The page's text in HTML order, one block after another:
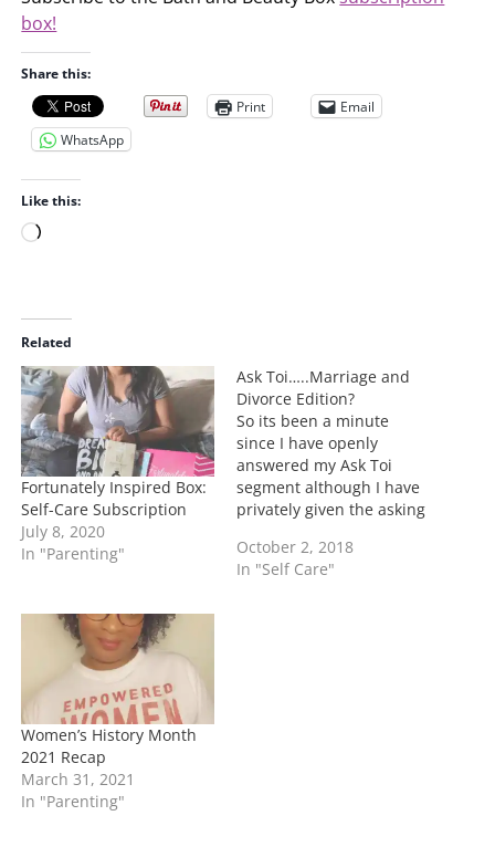
box!
Share this:
Print
Email
WhatsApp
Like this:
L
d
i
n
g
…
Related
Fortunately Inspired Box:
Self-Care Subscription
July 8, 2020
In "Parenting"
Ask Toi…..Marriage and
Divorce Edition?
So its been a minute
since I have openly
answered my Ask Toi
segment although I have
privately given the asking
Keep in mind that if you
want to Ask Toi; please
October 2, 2018
In "Self Care"
Women’s History Month
2021 Recap
March 31, 2021
In "Parenting"